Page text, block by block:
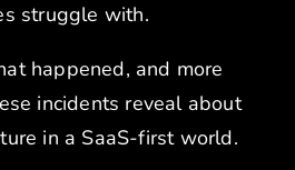
struggle with.
happened, and more
incidents reveal about
in a SaaS-first world.